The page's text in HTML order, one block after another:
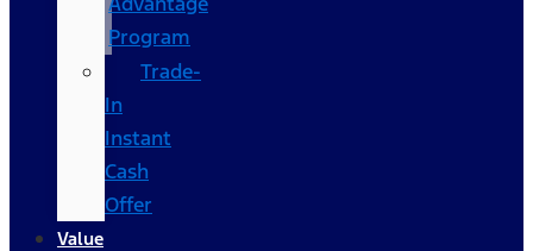
Program
Trade-
In
Instant
Cash
Offer
Value